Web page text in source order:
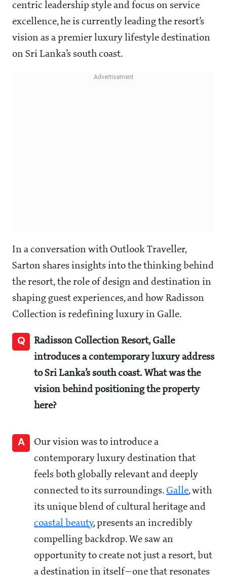
centric leadership style and focus on service
excellence, he is currently leading the resort’s
vision as a premier luxury lifestyle destination
on Sri Lanka’s south coast.
In a conversation with Outlook Traveller,
Sarton shares insights into the thinking behind
the resort, the role of design and destination in
shaping guest experiences, and how Radisson
Collection is redefining luxury in Galle.
Q
Radisson Collection Resort, Galle
introduces a contemporary luxury address
to Sri Lanka’s south coast. What was the
vision behind positioning the property
here?
A
Our vision was to introduce a
contemporary luxury destination that
feels both globally relevant and deeply
connected to its surroundings. Galle, with
its unique blend of cultural heritage and
coastal beauty, presents an incredibly
compelling backdrop. We saw an
opportunity to create not just a resort, but
a destination in itself—one that resonates